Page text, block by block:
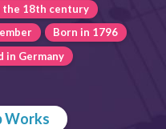
the 18th century
Born in 1796
in Germany
Works